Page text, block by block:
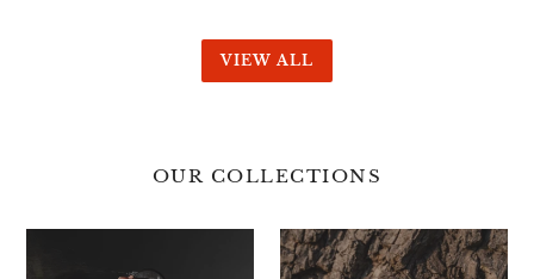
VIEW ALL
OUR COLLECTIONS